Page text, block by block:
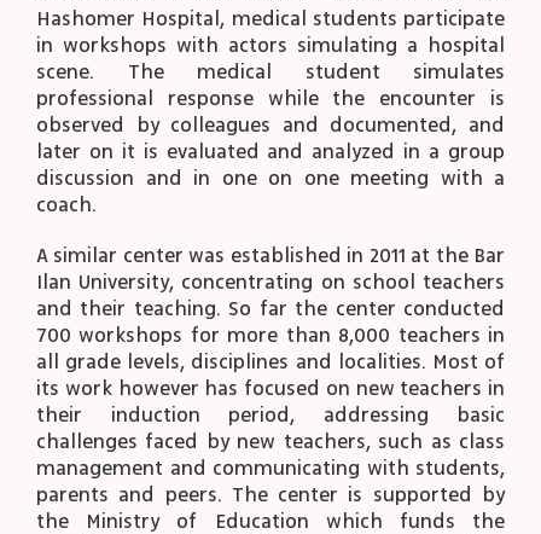
Hashomer Hospital, medical students participate
in workshops with actors simulating a hospital
scene. The medical student simulates
professional response while the encounter is
observed by colleagues and documented, and
later on it is evaluated and analyzed in a group
discussion and in one on one meeting with a
coach.
A similar center was established in 2011 at the Bar
Ilan University, concentrating on school teachers
and their teaching. So far the center conducted
700 workshops for more than 8,000 teachers in
all grade levels, disciplines and localities. Most of
its work however has focused on new teachers in
their induction period, addressing basic
challenges faced by new teachers, such as class
management and communicating with students,
parents and peers. The center is supported by
the Ministry of Education which funds the